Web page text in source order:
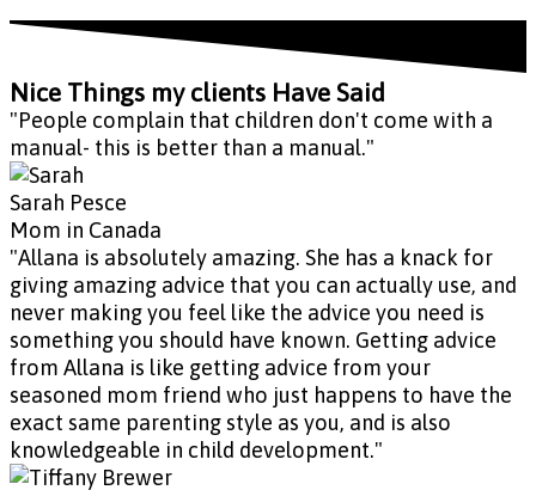
Nice Things my clients Have Said
"People complain that children don't come with a
manual- this is better than a manual."
Sarah Pesce
Mom in Canada
"Allana is absolutely amazing. She has a knack for
giving amazing advice that you can actually use, and
never making you feel like the advice you need is
something you should have known. Getting advice
from Allana is like getting advice from your
seasoned mom friend who just happens to have the
exact same parenting style as you, and is also
knowledgeable in child development."